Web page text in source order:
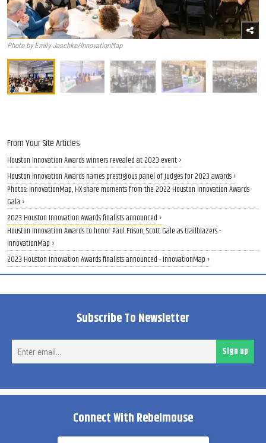
Photo by Emily Jaschke/InnovationMap
From Your Site Articles
Houston Innovation Awards winners revealed at 2023 event ›
Houston Innovation Awards names prestigious panel of judges for 2023 awards ›
Photos: InnovationMap, HX share moments from the 2022 Houston Innovation Awards
Gala ›
2023 Houston Innovation Awards finalists announced ›
Houston Innovation Awards to honor Paul Frison, Scott Gale as trailblazers -
InnovationMap ›
2023 Houston Innovation Awards finalists announced - InnovationMap ›
Subscribe To Newsletter
Sign up
Connect With Rebelmouse